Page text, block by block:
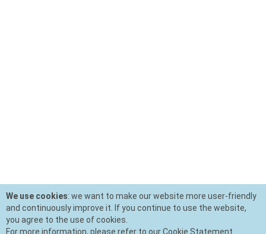
We use cookies: we want to make our website more user-friendly
and continuously improve it. If you continue to use the website,
you agree to the use of cookies.
For more information, please refer to our Cookie Statement